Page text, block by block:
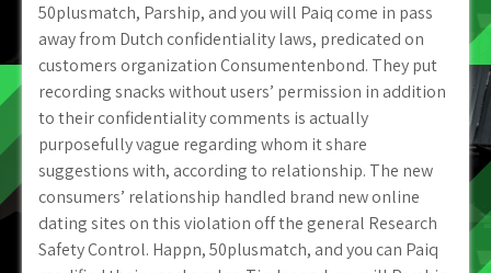
50plusmatch, Parship, and you will Paiq come in pass
away from Dutch confidentiality laws, predicated on
customers organization Consumentenbond. They put
recording snacks without users’ permission in addition
to their confidentiality comments is actually
purposefully vague regarding whom it share
suggestions with, according to relationship. The new
consumers’ relationship handled brand new online
dating sites on this violation off the general Research
Safety Control. Happn, 50plusmatch, and you can Paiq